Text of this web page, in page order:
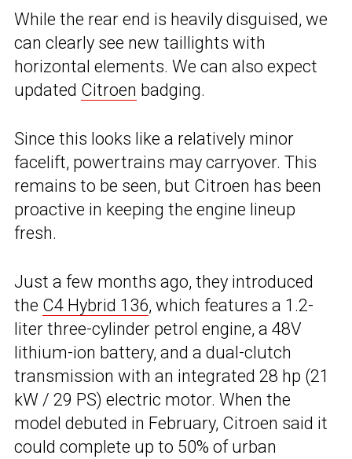
While the rear end is heavily disguised, we
can clearly see new taillights with
horizontal elements. We can also expect
updated Citroen badging.
Since this looks like a relatively minor
facelift, powertrains may carryover. This
remains to be seen, but Citroen has been
proactive in keeping the engine lineup
fresh.
Just a few months ago, they introduced
the C4 Hybrid 136, which features a 1.2-
liter three-cylinder petrol engine, a 48V
lithium-ion battery, and a dual-clutch
transmission with an integrated 28 hp (21
kW / 29 PS) electric motor. When the
model debuted in February, Citroen said it
could complete up to 50% of urban